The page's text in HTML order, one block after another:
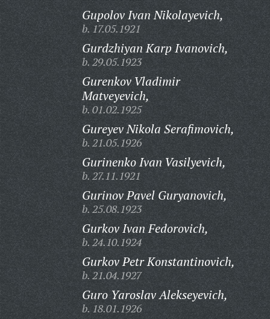
Gupolov Ivan Nikolayevich,
b. 17.05.1921
Gurdzhiyan Karp Ivanovich,
b. 29.05.1923
Gurenkov Vladimir
Matveyevich,
b. 01.02.1925
Gureyev Nikola Serafimovich,
b. 21.05.1926
Gurinenko Ivan Vasilyevich,
b. 27.11.1921
Gurinov Pavel Guryanovich,
b. 25.08.1923
Gurkov Ivan Fedorovich,
b. 24.10.1924
Gurkov Petr Konstantinovich,
b. 21.04.1927
Guro Yaroslav Alekseyevich,
b. 18.01.1926